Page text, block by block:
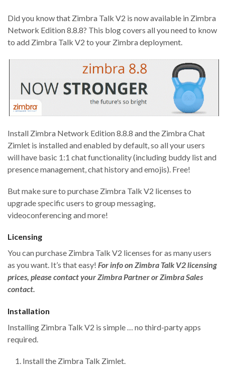
Did you know that Zimbra Talk V2 is now available in Zimbra
Network Edition 8.8.8? This blog covers all you need to know
to add Zimbra Talk V2 to your Zimbra deployment.
Install Zimbra Network Edition 8.8.8 and the Zimbra Chat
Zimlet is installed and enabled by default, so all your users
will have basic 1:1 chat functionality (including buddy list and
presence management, chat history and emojis). Free!
But make sure to purchase Zimbra Talk V2 licenses to
upgrade specific users to group messaging,
videoconferencing and more!
Licensing
You can purchase Zimbra Talk V2 licenses for as many users
as you want. It’s that easy! For info on Zimbra Talk V2 licensing
prices, please contact your Zimbra Partner or Zimbra Sales
contact.
Installation
Installing Zimbra Talk V2 is simple … no third-party apps
required.
Install the Zimbra Talk Zimlet.